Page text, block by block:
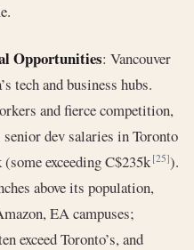
Opportunities: Vancouver
tech and business hubs.
and fierce competition,
dev salaries in Toronto
exceeding C$235k[25]).
above its population,
EA campuses;
exceed Toronto’s, and